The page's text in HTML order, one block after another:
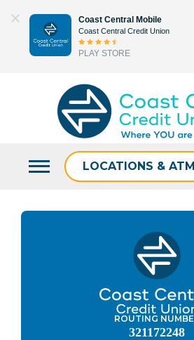
content
Coast Central Mobile
Coast Central Credit Union
PLAY STORE
LOCATIONS &
ROUTING
321172248